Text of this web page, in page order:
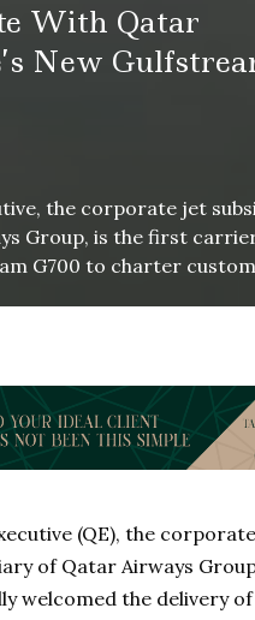
With Qatar
New
the corporate jet
Group, is the first
G700 to charter
(QE), the
of Qatar Airways
welcomed the delivery